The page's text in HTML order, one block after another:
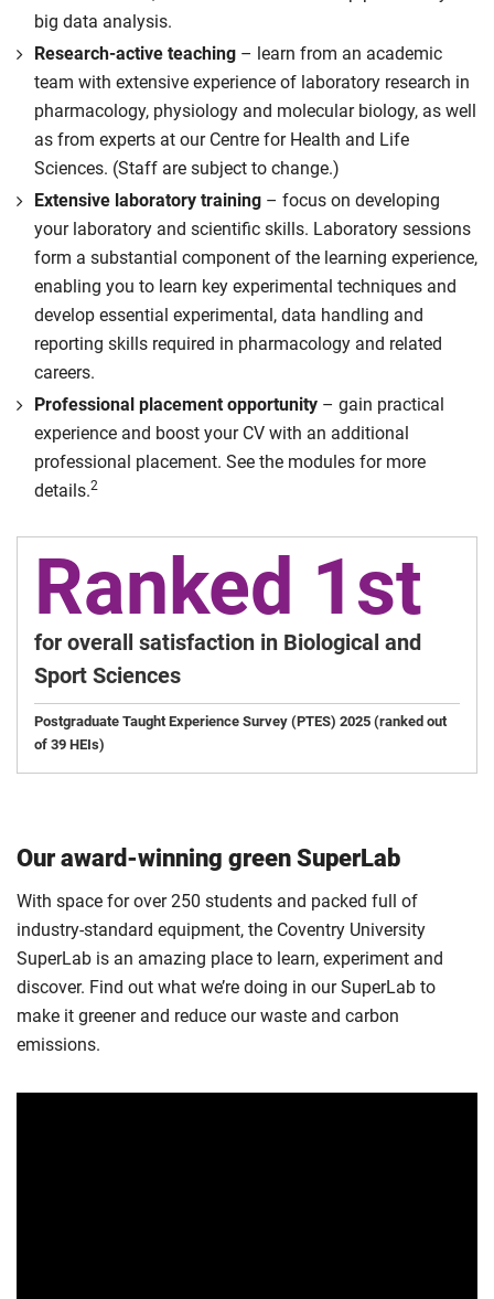
big data analysis.
Research-active teaching – learn from an academic
team with extensive experience of laboratory research in
pharmacology, physiology and molecular biology, as well
as from experts at our Centre for Health and Life
Sciences. (Staff are subject to change.)
Extensive laboratory training – focus on developing
your laboratory and scientific skills. Laboratory sessions
form a substantial component of the learning experience,
enabling you to learn key experimental techniques and
develop essential experimental, data handling and
reporting skills required in pharmacology and related
careers.
Professional placement opportunity – gain practical
experience and boost your CV with an additional
professional placement. See the modules for more
details.2
Ranked 1st
for overall satisfaction in Biological and
Sport Sciences
Postgraduate Taught Experience Survey (PTES) 2025 (ranked out
of 39 HEIs)
Our award-winning green SuperLab
With space for over 250 students and packed full of
industry-standard equipment, the Coventry University
SuperLab is an amazing place to learn, experiment and
discover. Find out what we’re doing in our SuperLab to
make it greener and reduce our waste and carbon
emissions.